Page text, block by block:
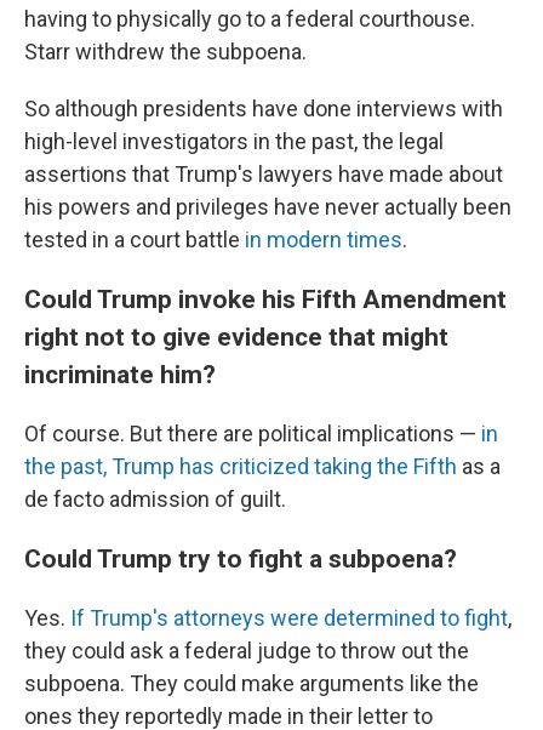
having to physically go to a federal courthouse.
Starr withdrew the subpoena.
So although presidents have done interviews with
high-level investigators in the past, the legal
assertions that Trump's lawyers have made about
his powers and privileges have never actually been
tested in a court battle in modern times.
Could Trump invoke his Fifth Amendment
right not to give evidence that might
incriminate him?
Of course. But there are political implications — in
the past, Trump has criticized taking the Fifth as a
de facto admission of guilt.
Could Trump try to fight a subpoena?
Yes. If Trump's attorneys were determined to fight,
they could ask a federal judge to throw out the
subpoena. They could make arguments like the
ones they reportedly made in their letter to